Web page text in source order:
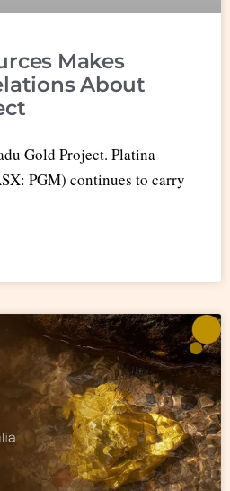
Makes
About
Gold Project. Platina
PGM) continues to carry